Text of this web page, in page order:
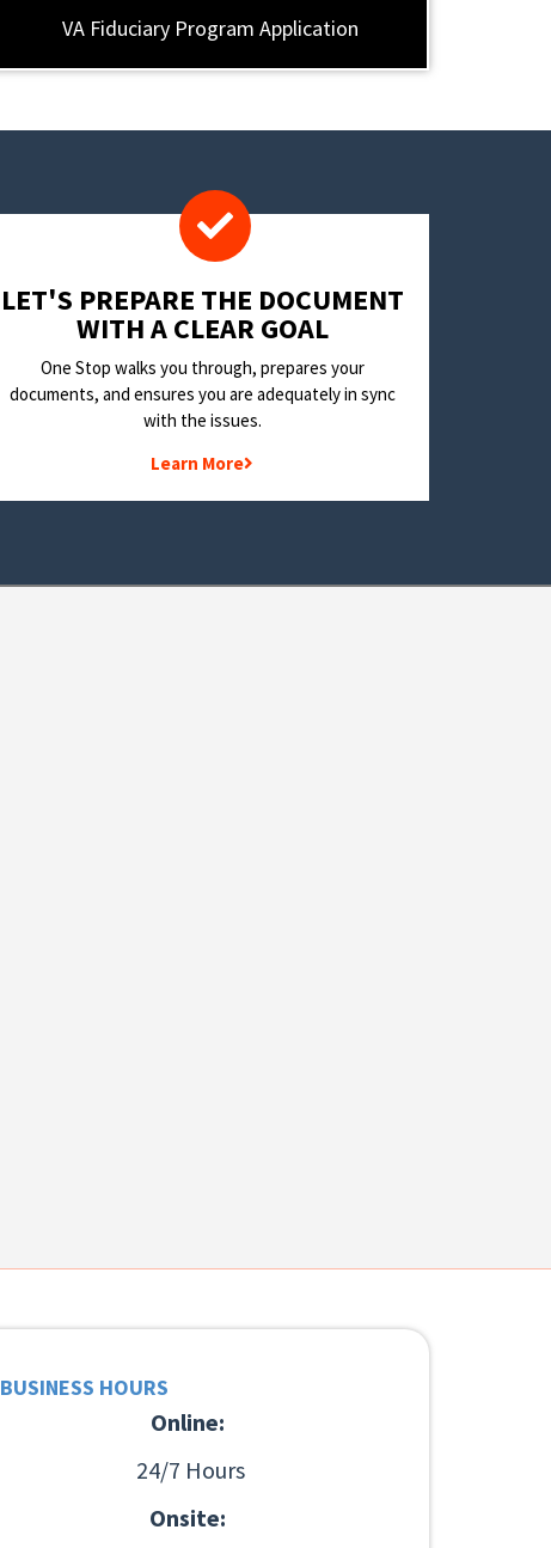
VA Fiduciary Program Application
LET'S PREPARE THE DOCUMENT
WITH A CLEAR GOAL
One Stop walks you through, prepares your
documents, and ensures you are adequately in sync
with the issues.
Learn More
BUSINESS HOURS
Online:
24/7 Hours
Onsite: